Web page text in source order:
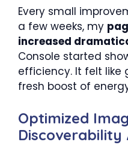
Every small
a few weeks, my
increased
Console started
efficiency. It felt like
fresh boost of
Optimized
Discoverability